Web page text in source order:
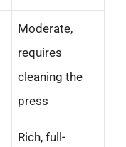
Moderate,
requires
cleaning the
press
Rich, full-